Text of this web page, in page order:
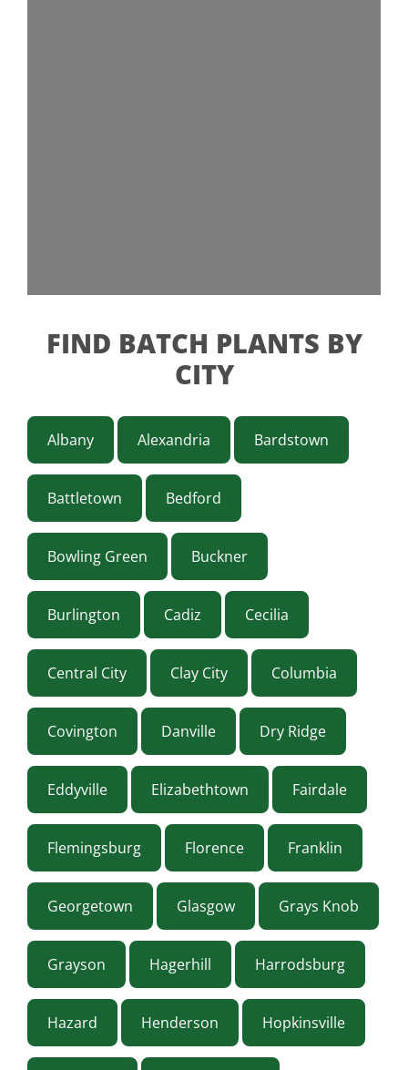
FIND BATCH PLANTS BY
CITY
Albany Alexandria Bardstown
Battletown Bedford
Bowling Green Buckner
Burlington Cadiz Cecilia
Central City Clay City Columbia
Covington Danville Dry Ridge
Eddyville Elizabethtown Fairdale
Flemingsburg Florence Franklin
Georgetown Glasgow Grays Knob
Grayson Hagerhill Harrodsburg
Hazard Henderson Hopkinsville